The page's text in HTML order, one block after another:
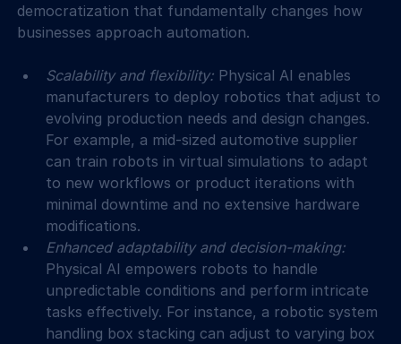
democratization that fundamentally changes how
businesses approach automation.
Scalability and flexibility: Physical AI enables
manufacturers to deploy robotics that adjust to
evolving production needs and design changes.
For example, a mid-sized automotive supplier
can train robots in virtual simulations to adapt
to new workflows or product iterations with
minimal downtime and no extensive hardware
modifications.
Enhanced adaptability and decision-making:
Physical AI empowers robots to handle
unpredictable conditions and perform intricate
tasks effectively. For instance, a robotic system
handling box stacking can adjust to varying box